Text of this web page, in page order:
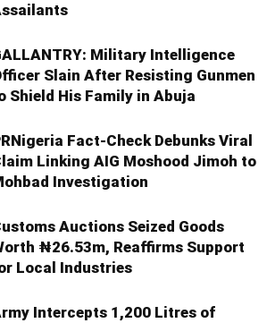
Military Intelligence
Slain After Resisting Gunmen
Shield His Family in Abuja
Fact-Check Debunks Viral
Linking AIG Moshood Jimoh to
Investigation
Auctions Seized Goods
₦26.53m, Reaffirms Support
Local Industries
Intercepts 1,200 Litres of